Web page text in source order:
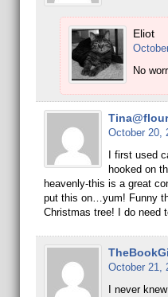
Eliot
No
October 20,
I first used
hooked on
heavenly-this is a great
put this on…yum! Funny
Christmas tree! I do need
October 21,
I never